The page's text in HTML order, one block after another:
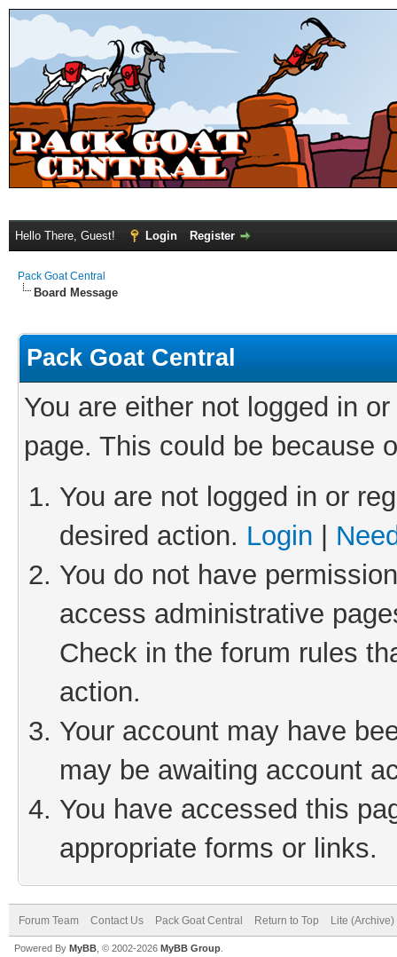
Hello There, Guest! Login Register
Pack Goat Central
Board Message
Pack Goat Central
You are either not logged in
page. This could be because
You are not logged in or
desired action. Login
You do not have
access administrative
Check in the forum rules
action.
Your account may have
may be awaiting account
You have accessed this
appropriate forms or links.
Forum Team Contact Us Pack Goat Central Return to Top Lite
Powered By MyBB , © 2002-2026 MyBB Group